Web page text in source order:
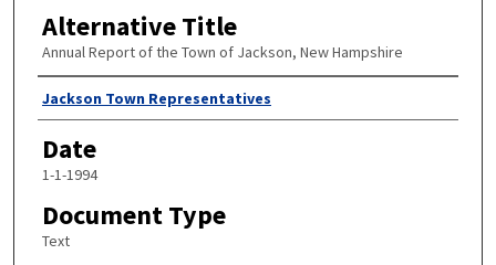
Alternative Title
Annual Report of the Town of Jackson, New Hampshire
Author
Jackson Town Representatives
Date
1-1-1994
Document Type
Text